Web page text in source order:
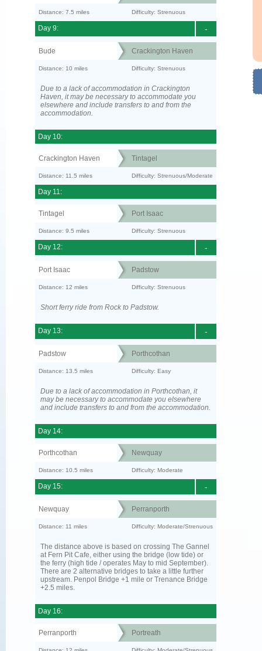
Distance: 7.5 miles Difficulty: Strenuous
-
Day 9:
Bude Crackington Haven
Distance: 10 miles Difficulty: Strenuous
Due to a lack of accommodation in Crackington
Haven, it may be necessary to accommodate you
elsewhere and include transfers to and from the
accommodation.
Day 10:
Crackington Haven Tintagel
Distance: 11.5 miles Difficulty: Strenuous/Moderate
Day 11:
Tintagel Port Isaac
Distance: 9.5 miles Difficulty: Strenuous
-
Day 12:
Port Isaac Padstow
Distance: 12 miles Difficulty: Strenuous
Short ferry ride from Rock to Padstow.
-
Day 13:
Padstow Porthcothan
Distance: 13.5 miles Difficulty: Easy
Due to a lack of accommodation in Porthcothan, it
may be necessary to accommodate you elsewhere
and include transfers to and from the accommodation.
Day 14:
Porthcothan Newquay
Distance: 10.5 miles Difficulty: Moderate
-
Day 15:
Newquay Perranporth
Distance: 11 miles Difficulty: Moderate/Strenuous
The distance above is based on crossing The Gannel
at Fern Pit Cafe, either using the bridge (low tide) or
the ferry (high tide / operates May to mid September).
There are 2 alternative bridges to take a little further
upstream. Penpol Bridge +1 mile or Trenance Bridge
+2.5 miles.
Day 16:
Perranporth Portreath